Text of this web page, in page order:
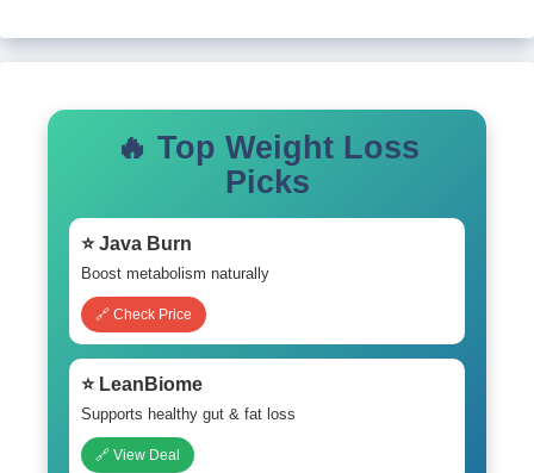
🔥 Top Weight Loss
Picks
⭐ Java Burn
Boost metabolism naturally
🔗 Check Price
⭐ LeanBiome
Supports healthy gut & fat loss
🔗 View Deal